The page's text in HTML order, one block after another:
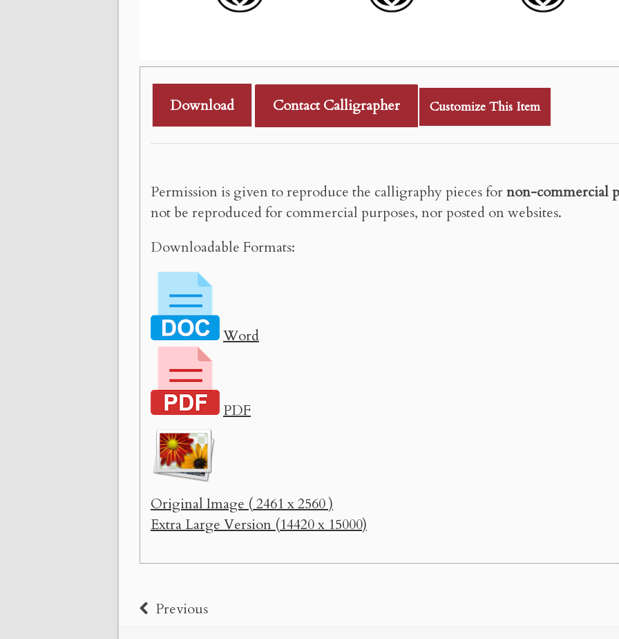
Download Contact Calligrapher Customize This Item
Permission is given to reproduce the calligraphy pieces fornon-commercial
not be reproduced for commercial purposes, nor posted on websites.
Downloadable Formats:
Word
PDF
Original Image ( 2461 x 2560 )
Extra Large Version (14420 x 15000)
Previous